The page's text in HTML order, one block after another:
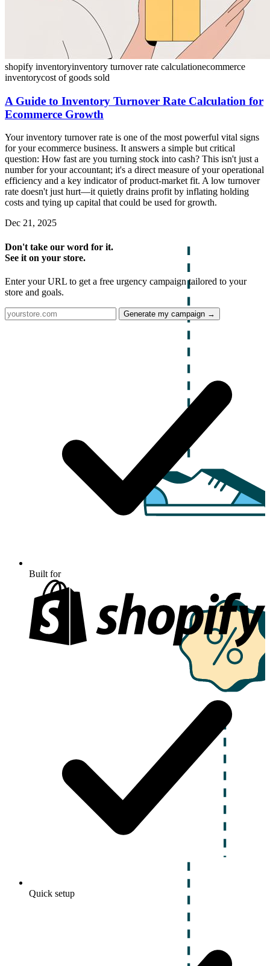
shopify inventoryinventory turnover rate calculationecommerce
inventorycost of goods sold
A Guide to Inventory Turnover Rate Calculation for
Ecommerce Growth
Your inventory turnover rate is one of the most powerful vital signs
for your ecommerce business. It answers a simple but critical
question: How fast are you turning stock into cash? This isn't just a
number for your accountant; it's a direct measure of your operational
efficiency and a key indicator of product-market fit. A low turnover
rate doesn't just hurt—it quietly drains profit by inflating holding
costs and tying up capital that could be used for growth.
Dec 21, 2025
Don't take our word for it.
See it on your store.
Enter your URL to get a free urgency campaign tailored to your
store and goals.
Generate my campaign →
Built for
Quick setup